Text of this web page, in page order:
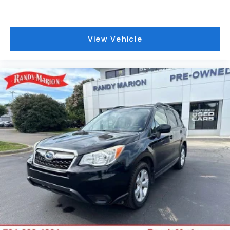
Exterior Parking Camera Rear
Delay-off headlights
Fully automatic headlights
Panic alarm
Security system
Speed control
Bumpers: body-color
Heated door mirrors
Power door mirrors
Roof rack: rails only
Spoiler
Turn signal indicator mirrors
Auto-dimming Rear-View mirror
View Vehicle